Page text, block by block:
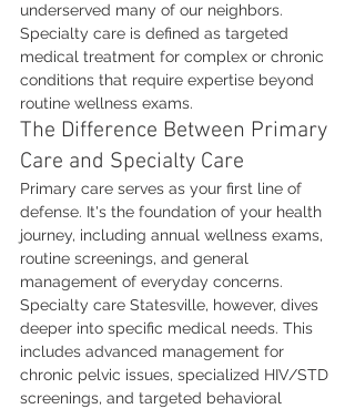
underserved many of our neighbors.
Specialty care is defined as targeted
medical treatment for complex or chronic
conditions that require expertise beyond
routine wellness exams.
The Difference Between Primary
Care and Specialty Care
Primary care serves as your first line of
defense. It's the foundation of your health
journey, including annual wellness exams,
routine screenings, and general
management of everyday concerns.
Specialty care Statesville, however, dives
deeper into specific medical needs. This
includes advanced management for
chronic pelvic issues, specialized HIV/STD
screenings, and targeted behavioral